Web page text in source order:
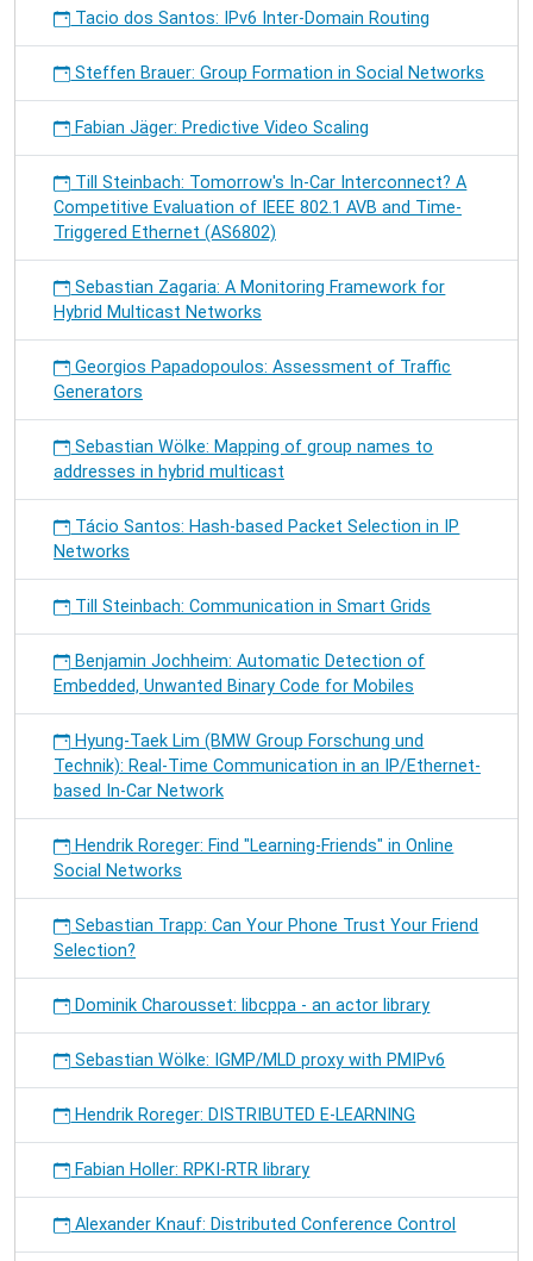
Tacio dos Santos: IPv6 Inter-Domain Routing
Steffen Brauer: Group Formation in Social Networks
Fabian Jäger: Predictive Video Scaling
Till Steinbach: Tomorrow's In-Car Interconnect? A
Competitive Evaluation of IEEE 802.1 AVB and Time-
Triggered Ethernet (AS6802)
Sebastian Zagaria: A Monitoring Framework for
Hybrid Multicast Networks
Georgios Papadopoulos: Assessment of Traffic
Generators
Sebastian Wölke: Mapping of group names to
addresses in hybrid multicast
Tácio Santos: Hash-based Packet Selection in IP
Networks
Till Steinbach: Communication in Smart Grids
Benjamin Jochheim: Automatic Detection of
Embedded, Unwanted Binary Code for Mobiles
Hyung-Taek Lim (BMW Group Forschung und
Technik): Real-Time Communication in an IP/Ethernet-
based In-Car Network
Hendrik Roreger: Find "Learning-Friends" in Online
Social Networks
Sebastian Trapp: Can Your Phone Trust Your Friend
Selection?
Dominik Charousset: libcppa - an actor library
Sebastian Wölke: IGMP/MLD proxy with PMIPv6
Hendrik Roreger: DISTRIBUTED E-LEARNING
Fabian Holler: RPKI-RTR library
Alexander Knauf: Distributed Conference Control